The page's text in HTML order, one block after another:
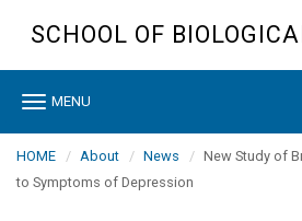
content
SCHOOL OF
Toggle
MENU
HOME About News
New Study of
to Symptoms of Depression